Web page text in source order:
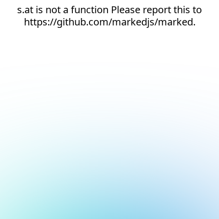
s.at is not a function Please report this to
https://github.com/markedjs/marked.